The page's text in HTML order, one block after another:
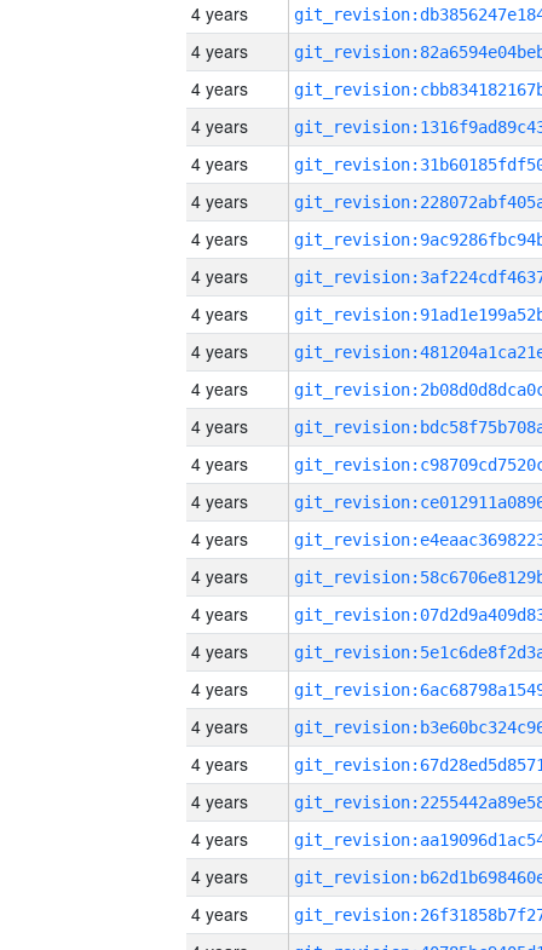
4 years
4 years
4 years
4 years
4 years
4 years
4 years
4 years
4 years
4 years
4 years
4 years
4 years
4 years
4 years
4 years
4 years
4 years
4 years
4 years
4 years
4 years
4 years
4 years
4 years